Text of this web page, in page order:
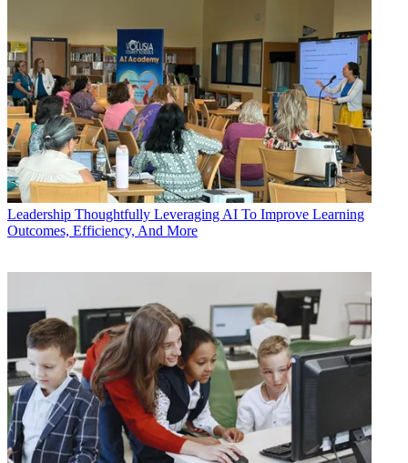
Leadership Thoughtfully Leveraging AI To Improve Learning
Outcomes, Efficiency, And More